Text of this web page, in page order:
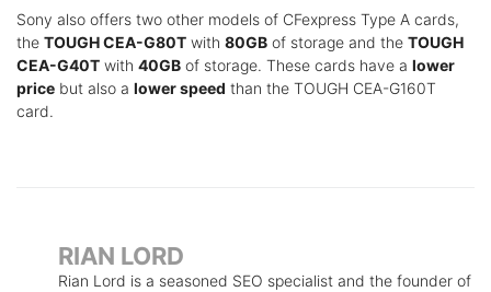
Sony also offers two other models of CFexpress Type A cards,
the TOUGH CEA-G80T with 80GB of storage and the TOUGH
CEA-G40T with 40GB of storage. These cards have a lower
price but also a lower speed than the TOUGH CEA-G160T
card.
RIAN LORD
Rian Lord is a seasoned SEO specialist and the founder of